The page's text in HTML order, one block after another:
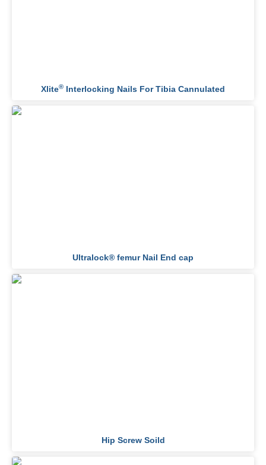
Xlite® Interlocking Nails For Tibia Cannulated
Ultralock® femur Nail End cap
Hip Screw Soild